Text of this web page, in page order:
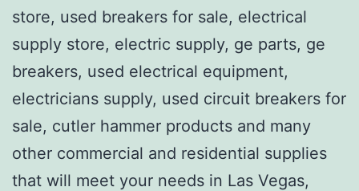
store, used breakers for sale, electrical
supply store, electric supply, ge parts, ge
breakers, used electrical equipment,
electricians supply, used circuit breakers for
sale, cutler hammer products and many
other commercial and residential supplies
that will meet your needs in Las Vegas,